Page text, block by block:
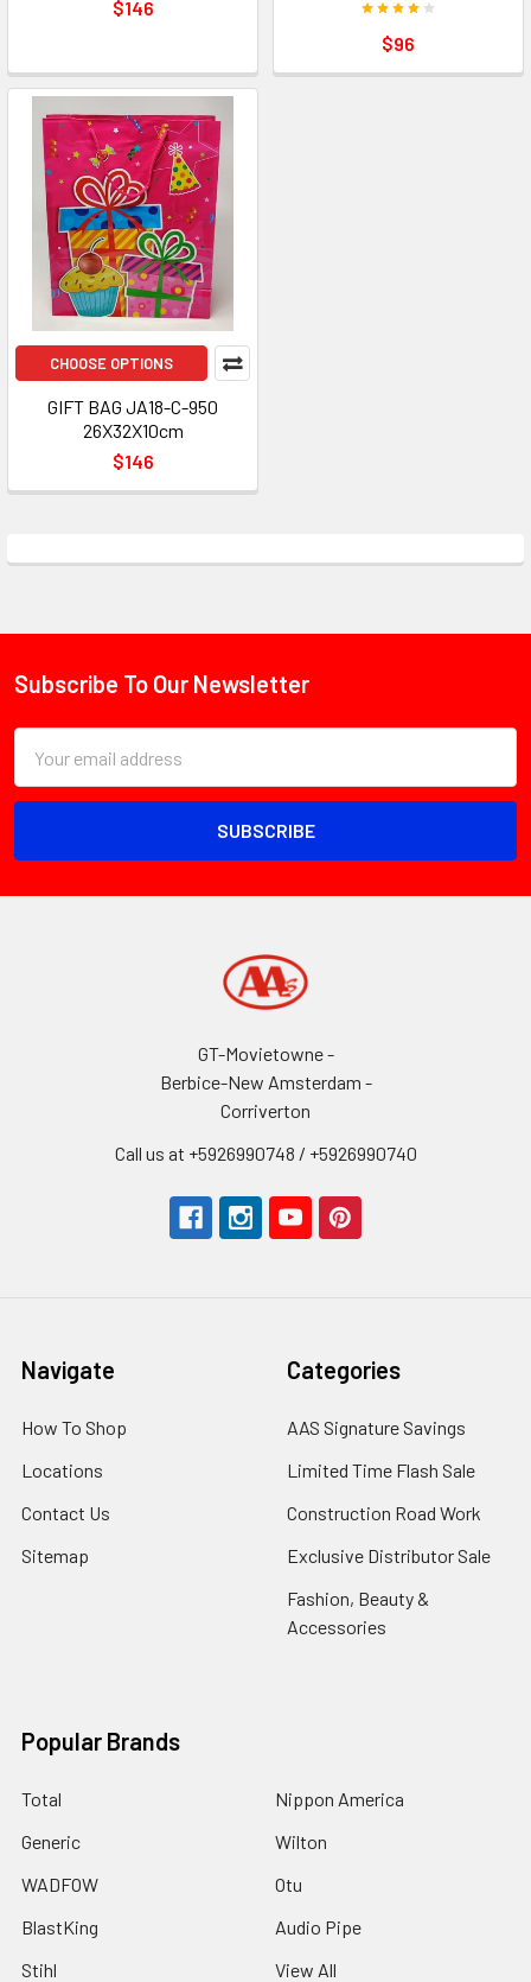
$146
$96
CHOOSE OPTIONS
GIFT BAG JA18-C-950
26X32X10cm
$146
Footer
Subscribe To Our Newsletter
Address
GT-Movietowne -
Berbice-New Amsterdam -
Corriverton
Call us at +5926990748 / +5926990740
Navigate
How To Shop
Locations
Contact Us
Sitemap
Categories
AAS Signature Savings
Limited Time Flash Sale
Construction Road Work
Exclusive Distributor Sale
Fashion, Beauty &
Accessories
Popular Brands
Total
Generic
WADFOW
BlastKing
Stihl
Nippon America
Wilton
Otu
Audio Pipe
View All